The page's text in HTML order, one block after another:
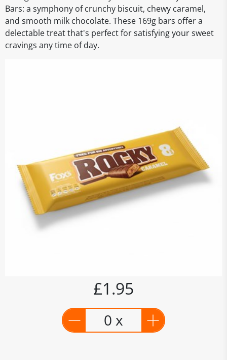
Bars: a symphony of crunchy biscuit, chewy caramel,
and smooth milk chocolate. These 169g bars offer a
delectable treat that's perfect for satisfying your sweet
cravings any time of day.
£1.95
0 x